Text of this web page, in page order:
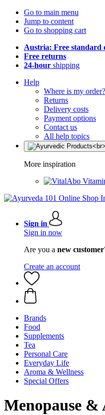
Go to main menu
Jump to content
Go to shopping cart
Austria: Free standard
Free returns
24-hour shipping
Help
Where is my order?
Returns
Delivery costs
Payment options
Contact us
All help topics
More inspiration
Sign in
Sign in now
Are you a new
Create an account
Brands
Food
Supplements
Tea
Personal Care
Everyday Life
Aroma & Wellness
Special Offers
Menopause &